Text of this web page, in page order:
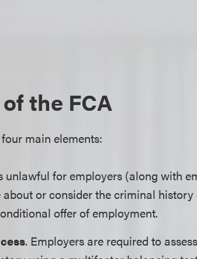
the FCA
main elements:
unlawful for employers (along with
or consider the criminal
offer of employment.
. Employers are required to